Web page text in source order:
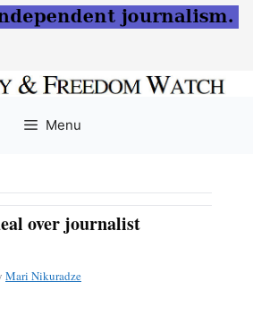
Menu
over journalist
Mari Nikuradze